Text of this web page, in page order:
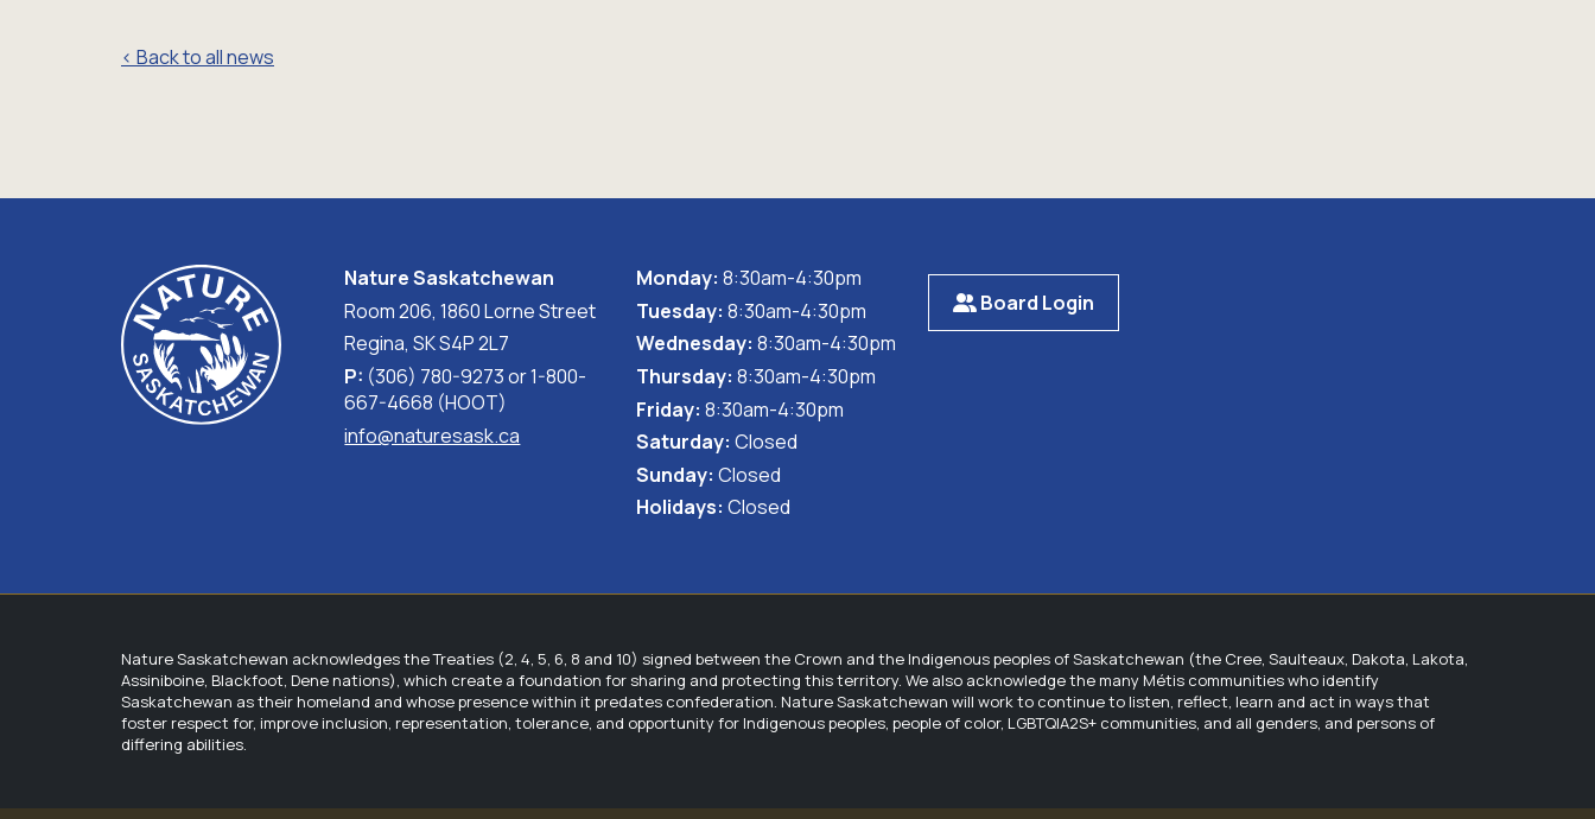
< Back to all news
Nature Saskatchewan
Room 206, 1860 Lorne Street
Regina, SK S4P 2L7
P: (306) 780-9273 or 1-800-
667-4668 (HOOT)
info@naturesask.ca
Monday: 8:30am-4:30pm
Tuesday: 8:30am-4:30pm
Wednesday: 8:30am-4:30pm
Thursday: 8:30am-4:30pm
Friday: 8:30am-4:30pm
Saturday: Closed
Sunday: Closed
Holidays: Closed
Board Login
Nature Saskatchewan acknowledges the Treaties (2, 4, 5, 6, 8 and 10) signed between the Crown and the Indigenous peoples of Saskatchewan (the Cree, Saulteaux, Dakota, Lakota,
Assiniboine, Blackfoot, Dene nations), which create a foundation for sharing and protecting this territory. We also acknowledge the many Métis communities who identify
Saskatchewan as their homeland and whose presence within it predates confederation. Nature Saskatchewan will work to continue to listen, reflect, learn and act in ways that
foster respect for, improve inclusion, representation, tolerance, and opportunity for Indigenous peoples, people of color, LGBTQIA2S+ communities, and all genders, and persons of
differing abilities.